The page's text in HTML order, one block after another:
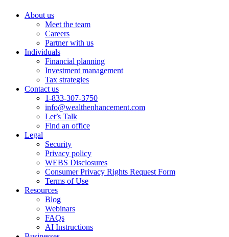
About us
Meet the team
Careers
Partner with us
Individuals
Financial planning
Investment management
Tax strategies
Contact us
1-833-307-3750
info@wealthenhancement.com
Let’s Talk
Find an office
Legal
Security
Privacy policy
WEBS Disclosures
Consumer Privacy Rights Request Form
Terms of Use
Resources
Blog
Webinars
FAQs
AI Instructions